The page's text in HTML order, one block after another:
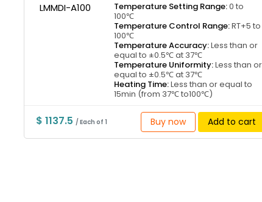
Temperature Setting Range:0 to
100℃
Temperature Control Range:RT+5 to
100℃
Temperature Accuracy:Less than or
equal to ±0.5℃ at 37℃
Temperature Uniformity:Less than or
equal to ±0.5℃ at 37℃
Heating Time:Less than or equal to
15min (from 37℃ to100℃)
$ 1137.5 / Each of 1 Buy now Add to cart